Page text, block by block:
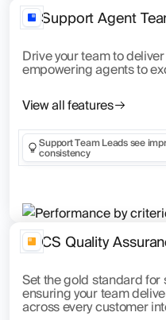
Support Agent
Drive your team to
empowering agents to
View all features
Support Team Leads see
consistency
CS Quality
Set the gold standard for
ensuring your team
across every customer